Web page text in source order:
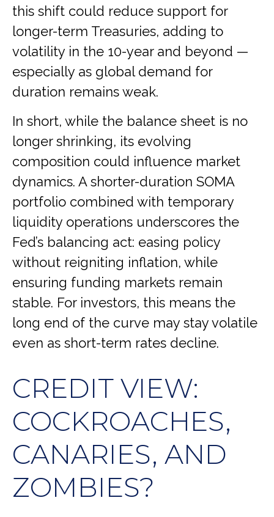
this shift could reduce support for
longer-term Treasuries, adding to
volatility in the 10-year and beyond —
especially as global demand for
duration remains weak.
In short, while the balance sheet is no
longer shrinking, its evolving
composition could influence market
dynamics. A shorter-duration SOMA
portfolio combined with temporary
liquidity operations underscores the
Fed’s balancing act: easing policy
without reigniting inflation, while
ensuring funding markets remain
stable. For investors, this means the
long end of the curve may stay volatile
even as short-term rates decline.
CREDIT VIEW:
COCKROACHES,
CANARIES, AND
ZOMBIES?